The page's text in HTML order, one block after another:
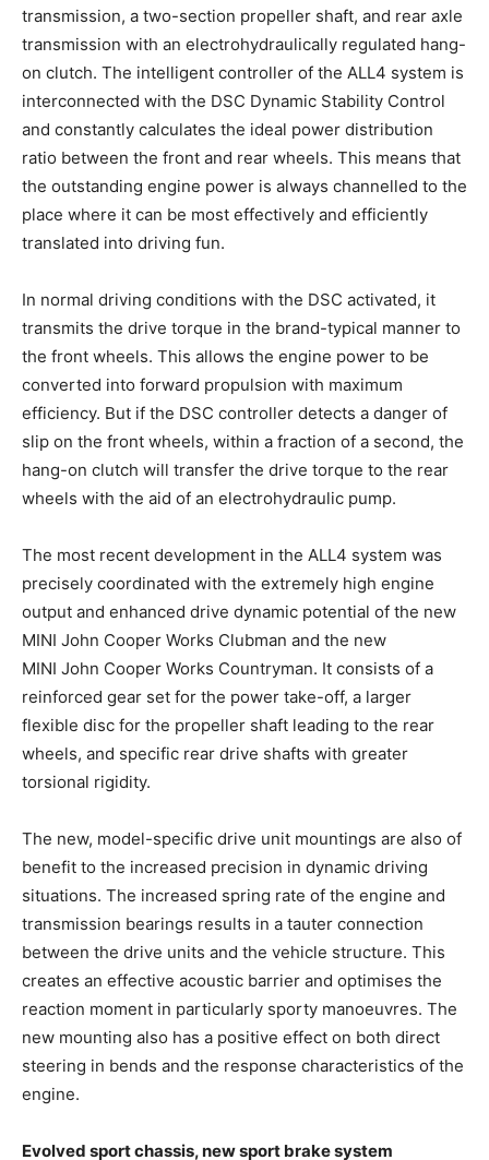
transmission, a two-section propeller shaft, and rear axle
transmission with an electrohydraulically regulated hang-
on clutch. The intelligent controller of the ALL4 system is
interconnected with the DSC Dynamic Stability Control
and constantly calculates the ideal power distribution
ratio between the front and rear wheels. This means that
the outstanding engine power is always channelled to the
place where it can be most effectively and efficiently
translated into driving fun.
In normal driving conditions with the DSC activated, it
transmits the drive torque in the brand-typical manner to
the front wheels. This allows the engine power to be
converted into forward propulsion with maximum
efficiency. But if the DSC controller detects a danger of
slip on the front wheels, within a fraction of a second, the
hang-on clutch will transfer the drive torque to the rear
wheels with the aid of an electrohydraulic pump.
The most recent development in the ALL4 system was
precisely coordinated with the extremely high engine
output and enhanced drive dynamic potential of the new
MINI John Cooper Works Clubman and the new
MINI John Cooper Works Countryman. It consists of a
reinforced gear set for the power take-off, a larger
flexible disc for the propeller shaft leading to the rear
wheels, and specific rear drive shafts with greater
torsional rigidity.
The new, model-specific drive unit mountings are also of
benefit to the increased precision in dynamic driving
situations. The increased spring rate of the engine and
transmission bearings results in a tauter connection
between the drive units and the vehicle structure. This
creates an effective acoustic barrier and optimises the
reaction moment in particularly sporty manoeuvres. The
new mounting also has a positive effect on both direct
steering in bends and the response characteristics of the
engine.
Evolved sport chassis, new sport brake system